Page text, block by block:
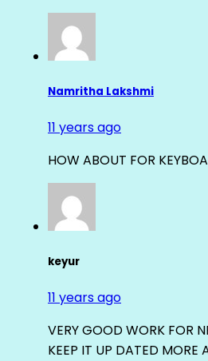
Namritha Lakshmi
11 years ago
HOW ABOUT FOR
keyur
11 years ago
VERY GOOD WORK FOR
KEEP IT UP DATED MORE